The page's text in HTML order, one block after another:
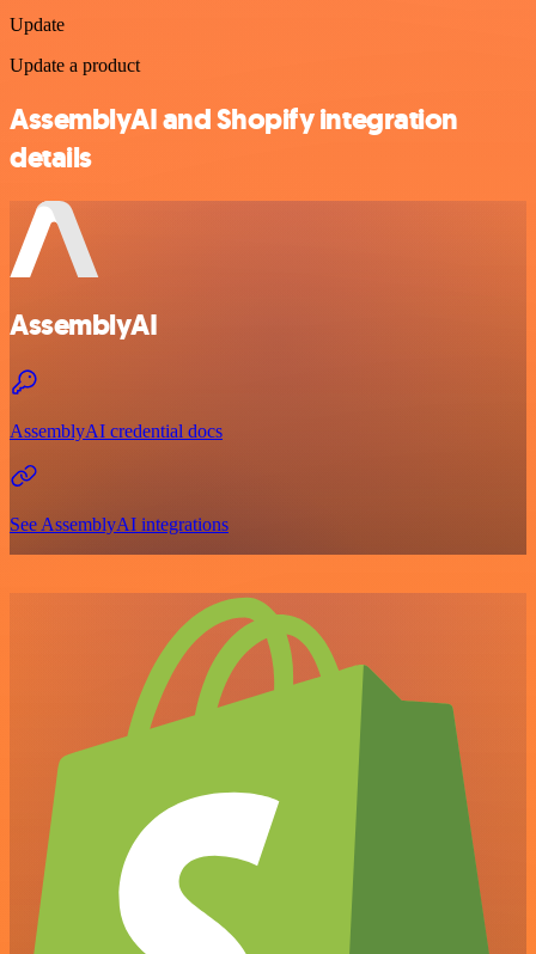
Update
Update a product
AssemblyAI and Shopify integration
details
AssemblyAI
AssemblyAI credential docs
See AssemblyAI integrations